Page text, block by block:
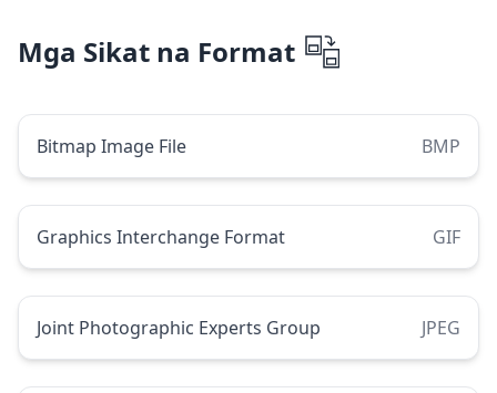
Mga Sikat na Format
Bitmap Image File BMP
Graphics Interchange Format GIF
Joint Photographic Experts Group JPEG